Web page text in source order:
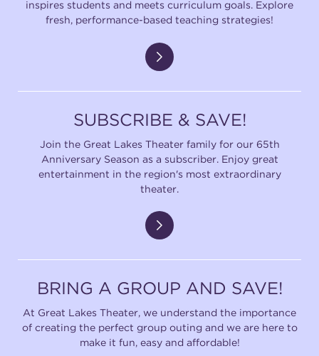
inspires students and meets curriculum goals. Explore
fresh, performance-based teaching strategies!
SUBSCRIBE & SAVE!
Join the Great Lakes Theater family for our 65th
Anniversary Season as a subscriber. Enjoy great
entertainment in the region's most extraordinary
theater.
BRING A GROUP AND SAVE!
At Great Lakes Theater, we understand the importance
of creating the perfect group outing and we are here to
make it fun, easy and affordable!